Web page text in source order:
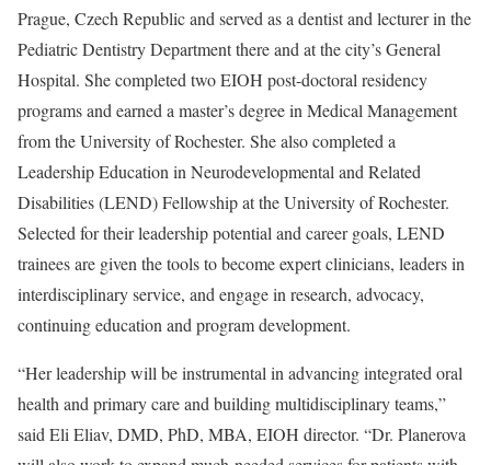
Prague, Czech Republic and served as a dentist and lecturer in the
Pediatric Dentistry Department there and at the city’s General
Hospital. She completed two EIOH post-doctoral residency
programs and earned a master’s degree in Medical Management
from the University of Rochester. She also completed a
Leadership Education in Neurodevelopmental and Related
Disabilities (LEND) Fellowship at the University of Rochester.
Selected for their leadership potential and career goals, LEND
trainees are given the tools to become expert clinicians, leaders in
interdisciplinary service, and engage in research, advocacy,
continuing education and program development.
“Her leadership will be instrumental in advancing integrated oral
health and primary care and building multidisciplinary teams,”
said Eli Eliav, DMD, PhD, MBA, EIOH director. “Dr. Planerova